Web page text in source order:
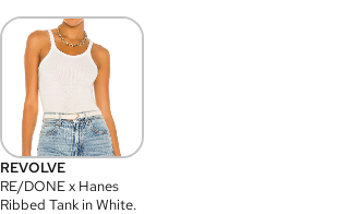
REVOLVE
RE/DONE x Hanes
Ribbed Tank in White.